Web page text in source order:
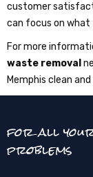
customer
can focus on
For more
waste removal
Memphis clean and
for all
problems